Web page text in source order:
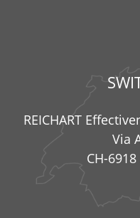
REICHART
Via
CH-